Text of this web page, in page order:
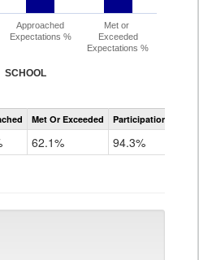
SCHOOL
Approached
Expectations %
Met or
Exceeded
Expectations %
CMAS
Science
Met Or Exceeded Participation Rate
62.1% 94.3%